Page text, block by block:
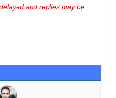
and replies may be